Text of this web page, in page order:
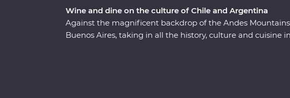
Wine and dine on the culture of Chile and Argentina
Against the magnificent backdrop of the Andes
Buenos Aires, taking in all the history, culture and cuisine